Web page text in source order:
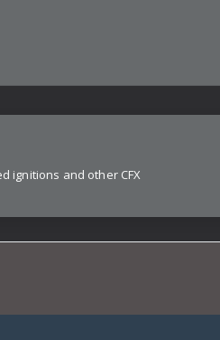
ignitions and other CFX